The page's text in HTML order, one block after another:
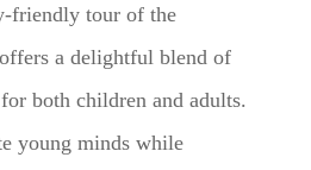
friendly tour of the
a delightful blend of
both children and adults.
young minds while